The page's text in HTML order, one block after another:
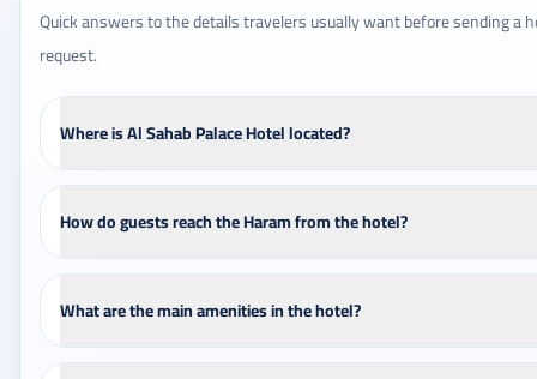
Quick answers to the details travelers usually want before sending a
request.
Where is Al Sahab Palace Hotel located?
How do guests reach the Haram from the hotel?
What are the main amenities in the hotel?